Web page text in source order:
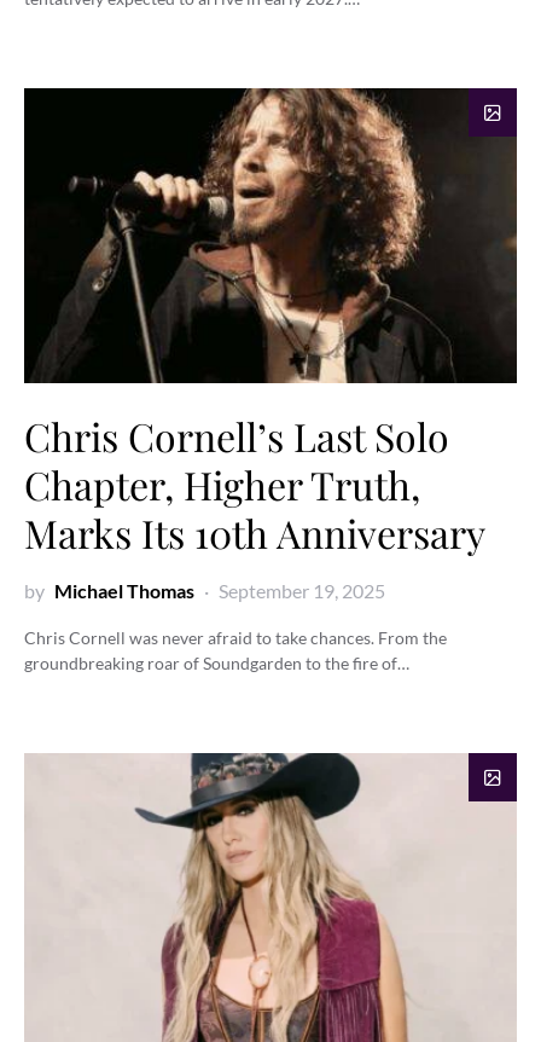
Chris Cornell’s Last Solo
Chapter, Higher Truth,
Marks Its 10th Anniversary
by Michael Thomas September 19, 2025
Chris Cornell was never afraid to take chances. From the
groundbreaking roar of Soundgarden to the fire of…